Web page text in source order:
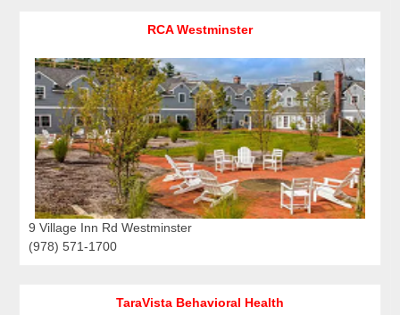
RCA Westminster
9 Village Inn Rd Westminster
(978) 571-1700
TaraVista Behavioral Health